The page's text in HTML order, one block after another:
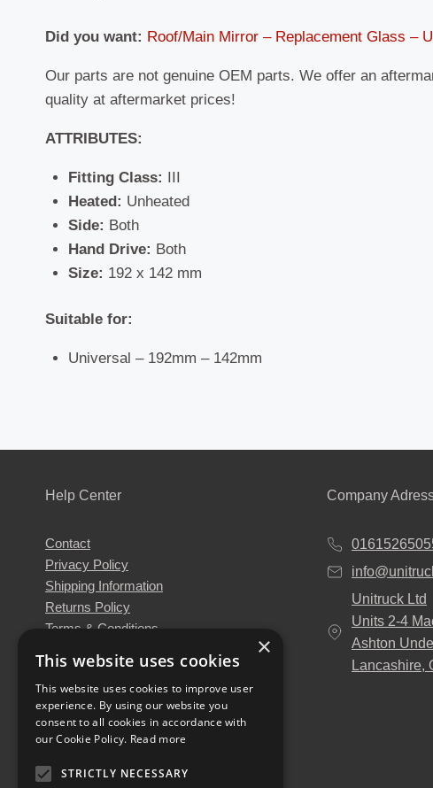
Did you want: Roof/Main Mirror – Replacement Glass –
Our parts are not genuine OEM parts. We offer an
quality at aftermarket prices!
ATTRIBUTES:
Fitting Class: III
Heated: Unheated
Side: Both
Hand Drive: Both
Size: 192 x 142 mm
Suitable for:
Universal – 192mm – 142mm
Help Center
Contact
Privacy Policy
Shipping Information
Returns Policy
Terms & Conditions
Our Engineers
Unitruck's Blog
Buy with Confidence
Download our Catalogue
Company
Unitruck Ltd
Units 2-4
Ashton
Lancashire,
×
This website uses cookies
This website uses cookies to improve user
experience. By using our website you
consent to all cookies in accordance with
our Cookie Policy. Read more
STRICTLY NECESSARY